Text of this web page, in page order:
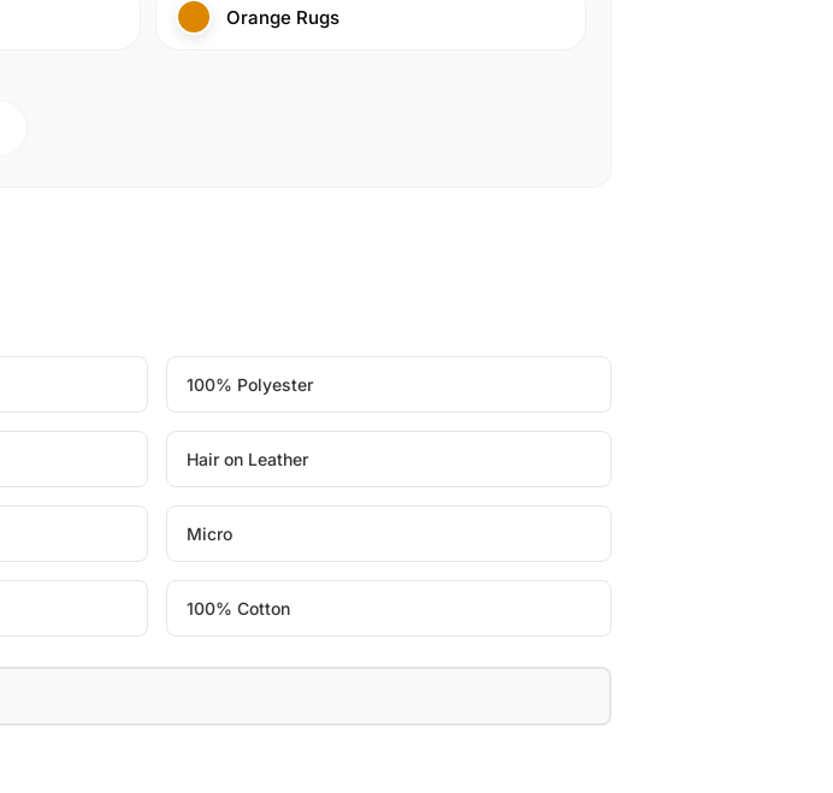
Orange Rugs
100% Polyester
Hair on Leather
Micro
100% Cotton